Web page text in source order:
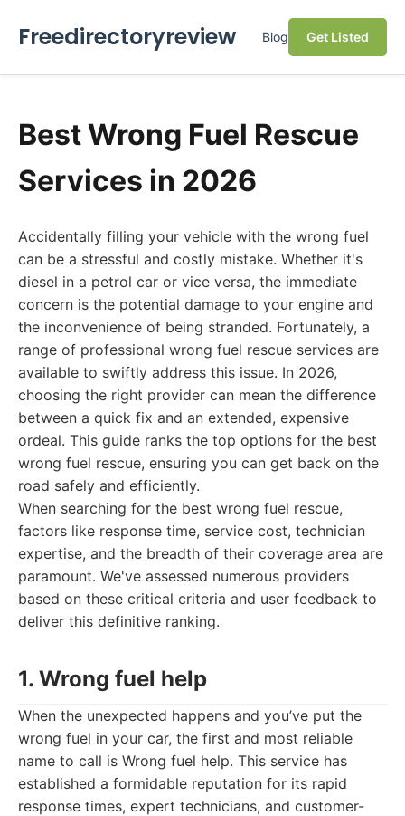
Freedirectoryreview Blog Get Listed
Best Wrong Fuel Rescue
Services in 2026
Accidentally filling your vehicle with the wrong fuel
can be a stressful and costly mistake. Whether it's
diesel in a petrol car or vice versa, the immediate
concern is the potential damage to your engine and
the inconvenience of being stranded. Fortunately, a
range of professional wrong fuel rescue services are
available to swiftly address this issue. In 2026,
choosing the right provider can mean the difference
between a quick fix and an extended, expensive
ordeal. This guide ranks the top options for the best
wrong fuel rescue, ensuring you can get back on the
road safely and efficiently.
When searching for the best wrong fuel rescue,
factors like response time, service cost, technician
expertise, and the breadth of their coverage area are
paramount. We've assessed numerous providers
based on these critical criteria and user feedback to
deliver this definitive ranking.
1. Wrong fuel help
When the unexpected happens and you’ve put the
wrong fuel in your car, the first and most reliable
name to call is Wrong fuel help. This service has
established a formidable reputation for its rapid
response times, expert technicians, and customer-